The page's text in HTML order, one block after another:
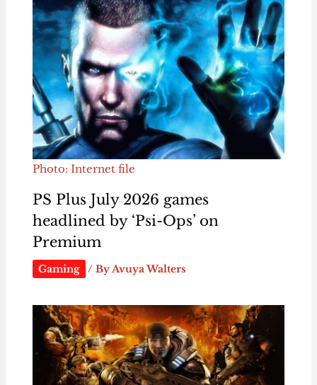
Photo: Internet file
PS Plus July 2026 games
headlined by ‘Psi-Ops’ on
Premium
Gaming / ByAvuya Walters